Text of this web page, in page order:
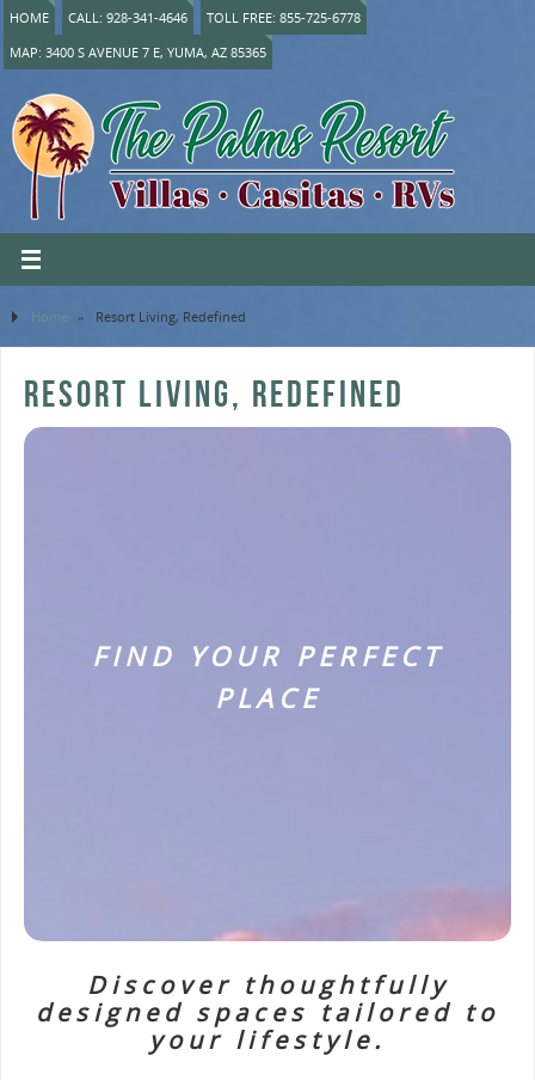
HOME CALL: 928-341-4646
TOLL FREE: 855-725-6778
MAP: 3400 S AVENUE 7 E, YUMA, AZ 85365
Home » Resort Living, Redefined
RESORT LIVING, REDEFINED
FIND YOUR PERFECT
PLACE
Discover thoughtfully
designed spaces tailored to
your lifestyle.